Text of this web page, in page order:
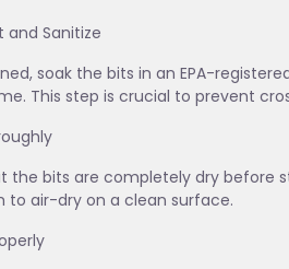
and Sanitize
soak the bits in an EPA-
This step is crucial to prevent
the bits are completely dry before
to air-dry on a clean surface.